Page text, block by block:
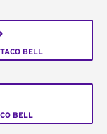
BELL
BELL